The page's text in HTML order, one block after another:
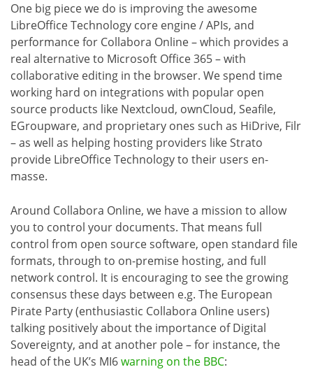
One big piece we do is improving the awesome
LibreOffice Technology core engine / APIs, and
performance for Collabora Online – which provides a
real alternative to Microsoft Office 365 – with
collaborative editing in the browser. We spend time
working hard on integrations with popular open
source products like Nextcloud, ownCloud, Seafile,
EGroupware, and proprietary ones such as HiDrive, Filr
– as well as helping hosting providers like Strato
provide LibreOffice Technology to their users en-
masse.
Around Collabora Online, we have a mission to allow
you to control your documents. That means full
control from open source software, open standard file
formats, through to on-premise hosting, and full
network control. It is encouraging to see the growing
consensus these days between e.g. The European
Pirate Party (enthusiastic Collabora Online users)
talking positively about the importance of Digital
Sovereignty, and at another pole – for instance, the
head of the UK’s MI6warning on the BBC: